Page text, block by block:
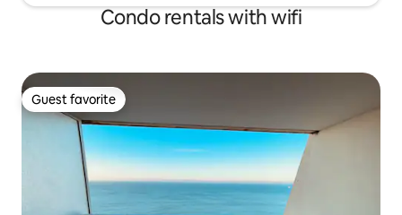
Condo rentals with wifi
Guest favorite
Guest favorite